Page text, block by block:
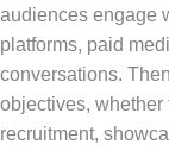
audiences engage
platforms, paid
conversations.
objectives,
recruitment,